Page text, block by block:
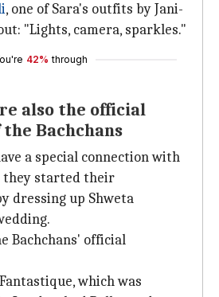
, one of Sara's outfits by Jani-
"Lights, camera, sparkles."
42% through
also the official
Bachchans
a special connection with
they started their
dressing up Shweta
Bachchans' official
which was